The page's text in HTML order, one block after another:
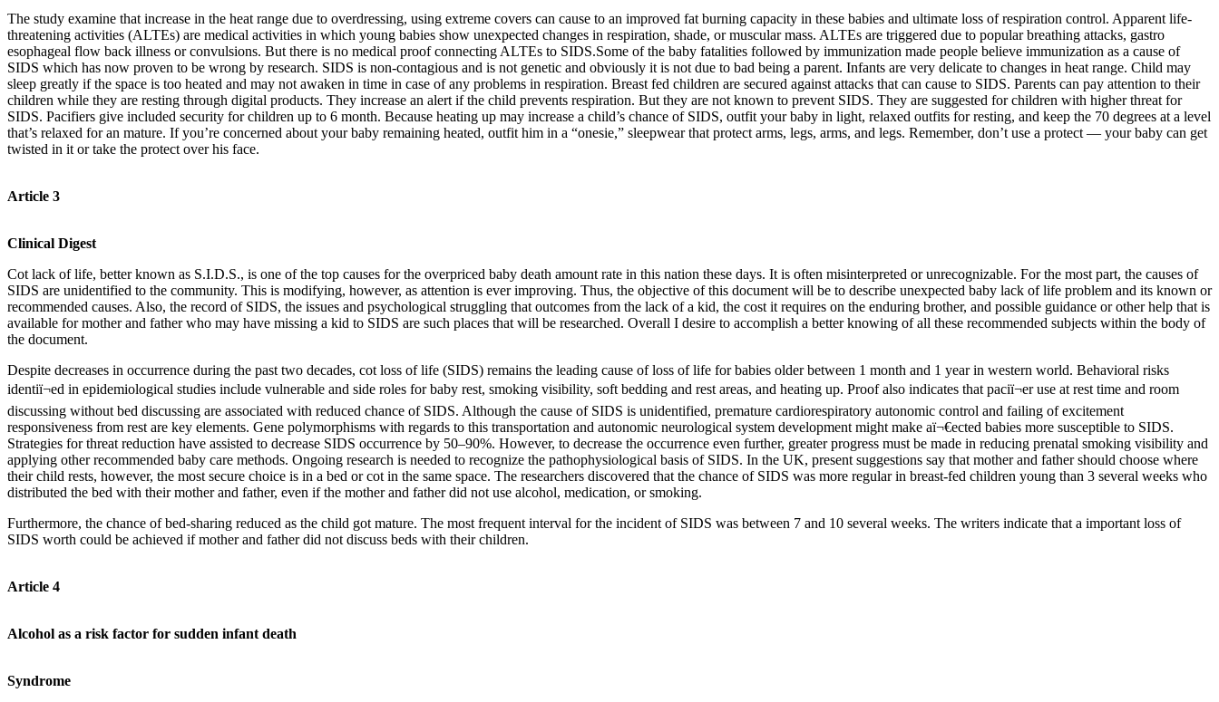
The study examine that increase in the heat range due to overdressing, using extreme covers can cause to an improved fat burning capacity in these babies and ultimate loss of respiration control. Apparent life-
threatening activities (ALTEs) are medical activities in which young babies show unexpected changes in respiration, shade, or muscular mass. ALTEs are triggered due to popular breathing attacks, gastro
esophageal flow back illness or convulsions. But there is no medical proof connecting ALTEs to SIDS.Some of the baby fatalities followed by immunization made people believe immunization as a cause of
SIDS which has now proven to be wrong by research. SIDS is non-contagious and is not genetic and obviously it is not due to bad being a parent. Infants are very delicate to changes in heat range. Child may
sleep greatly if the space is too heated and may not awaken in time in case of any problems in respiration. Breast fed children are secured against attacks that can cause to SIDS. Parents can pay attention to their
children while they are resting through digital products. They increase an alert if the child prevents respiration. But they are not known to prevent SIDS. They are suggested for children with higher threat for
SIDS. Pacifiers give included security for children up to 6 month. Because heating up may increase a child’s chance of SIDS, outfit your baby in light, relaxed outfits for resting, and keep the 70 degrees at a level
that’s relaxed for an mature. If you’re concerned about your baby remaining heated, outfit him in a “onesie,” sleepwear that protect arms, legs, arms, and legs. Remember, don’t use a protect — your baby can get
twisted in it or take the protect over his face.
Article 3
Clinical Digest
Cot lack of life, better known as S.I.D.S., is one of the top causes for the overpriced baby death amount rate in this nation these days. It is often misinterpreted or unrecognizable. For the most part, the causes of
SIDS are unidentified to the community. This is modifying, however, as attention is ever improving. Thus, the objective of this document will be to describe unexpected baby lack of life problem and its known or
recommended causes. Also, the record of SIDS, the issues and psychological struggling that outcomes from the lack of a kid, the cost it requires on the enduring brother, and possible guidance or other help that is
available for mother and father who may have missing a kid to SIDS are such places that will be researched. Overall I desire to accomplish a better knowing of all these recommended subjects within the body of
the document.
Despite decreases in occurrence during the past two decades, cot loss of life (SIDS) remains the leading cause of loss of life for babies older between 1 month and 1 year in western world. Behavioral risks
identiï¬ed in epidemiological studies include vulnerable and side roles for baby rest, smoking visibility, soft bedding and rest areas, and heating up. Proof also indicates that paciï¬er use at rest time and room
discussing without bed discussing are associated with reduced chance of SIDS. Although the cause of SIDS is unidentified, premature cardiorespiratory autonomic control and failing of excitement
responsiveness from rest are key elements. Gene polymorphisms with regards to this transportation and autonomic neurological system development might make aï¬€ected babies more susceptible to SIDS.
Strategies for threat reduction have assisted to decrease SIDS occurrence by 50–90%. However, to decrease the occurrence even further, greater progress must be made in reducing prenatal smoking visibility and
applying other recommended baby care methods. Ongoing research is needed to recognize the pathophysiological basis of SIDS. In the UK, present suggestions say that mother and father should choose where
their child rests, however, the most secure choice is in a bed or cot in the same space. The researchers discovered that the chance of SIDS was more regular in breast-fed children young than 3 several weeks who
distributed the bed with their mother and father, even if the mother and father did not use alcohol, medication, or smoking.
Furthermore, the chance of bed-sharing reduced as the child got mature. The most frequent interval for the incident of SIDS was between 7 and 10 several weeks. The writers indicate that a important loss of
SIDS worth could be achieved if mother and father did not discuss beds with their children.
Article 4
Alcohol as a risk factor for sudden infant death
Syndrome